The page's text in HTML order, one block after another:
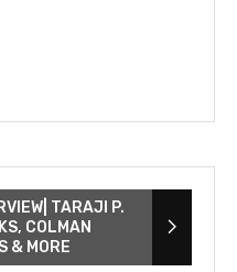
TARAJI P.
COLMAN
& MORE